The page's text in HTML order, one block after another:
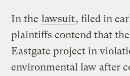
In the lawsuit, filed in
plaintiffs contend that
Eastgate project in
environmental law after